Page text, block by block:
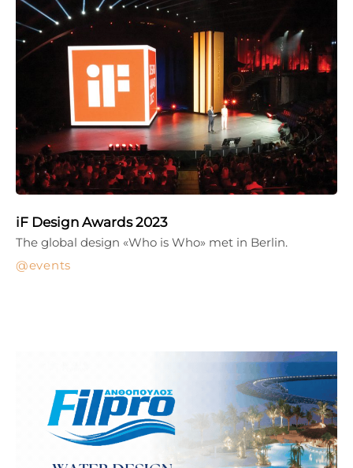
iF Design Awards 2023
events
The global design «Who is Who» met in Berlin.